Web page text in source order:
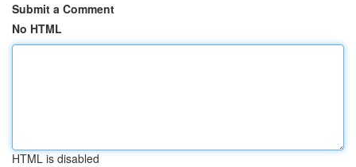
Submit a Comment
No HTML
HTML is disabled